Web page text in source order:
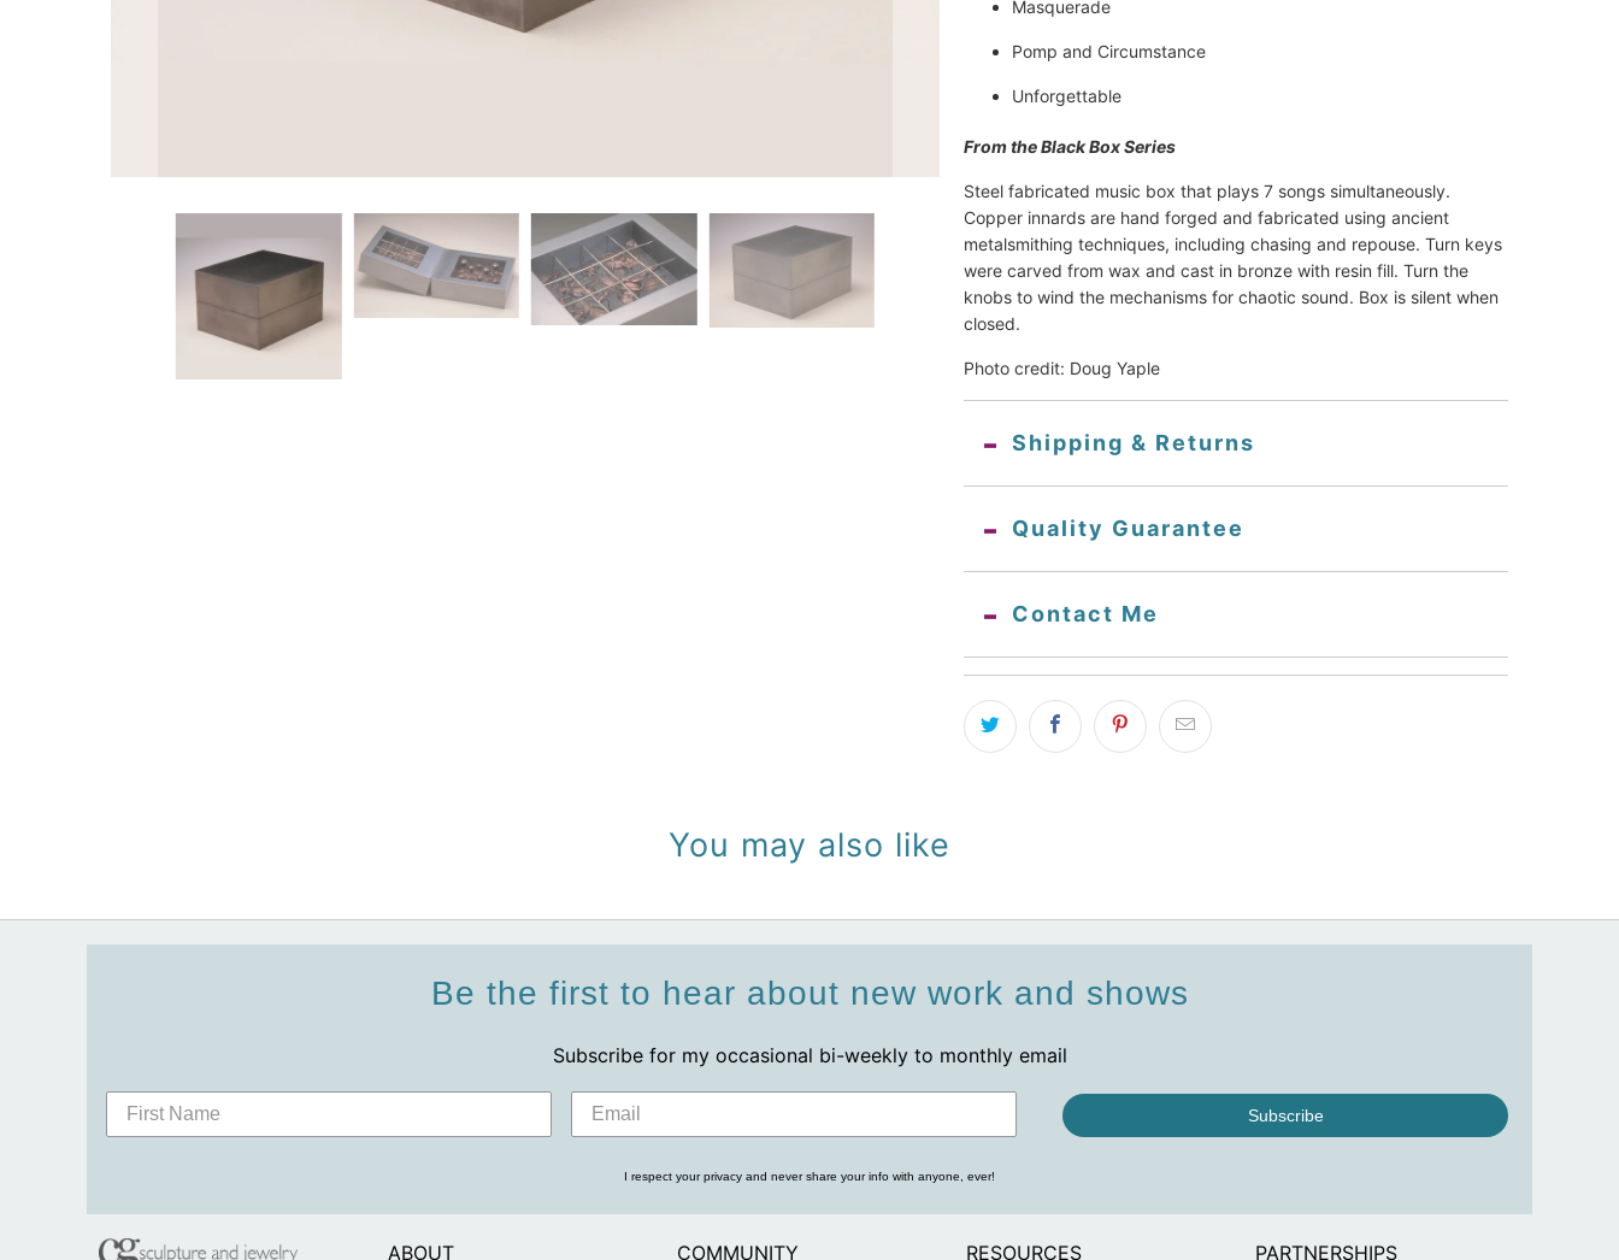
Masquerade
Pomp and Circumstance
Unforgettable
From the Black Box Series
Steel fabricated music box that plays 7 songs simultaneously.
Copper innards are hand forged and fabricated using ancient
metalsmithing techniques, including chasing and repouse. Turn keys
were carved from wax and cast in bronze with resin fill. Turn the
knobs to wind the mechanisms for chaotic sound. Box is silent when
closed.
Photo credit: Doug Yaple
Shipping & Returns
Quality Guarantee
Contact Me
You may also like
Be the first to hear about new work and shows
Subscribe for my occasional bi-weekly to monthly email
Subscribe
I respect your privacy and never share your info with anyone, ever!
ABOUT COMMUNITY RESOURCES PARTNERSHIPS